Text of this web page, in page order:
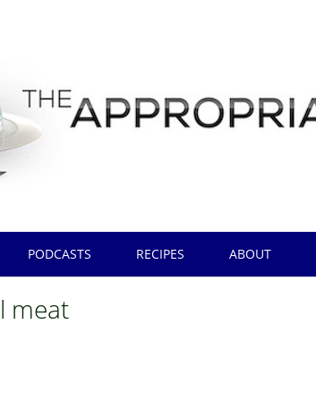
PODCASTS RECIPES ABOUT
meat